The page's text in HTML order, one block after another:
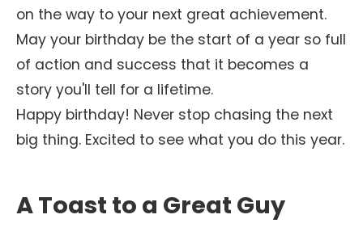
on the way to your next great achievement.
May your birthday be the start of a year so full
of action and success that it becomes a
story you'll tell for a lifetime.
Happy birthday! Never stop chasing the next
big thing. Excited to see what you do this year.
A Toast to a Great Guy